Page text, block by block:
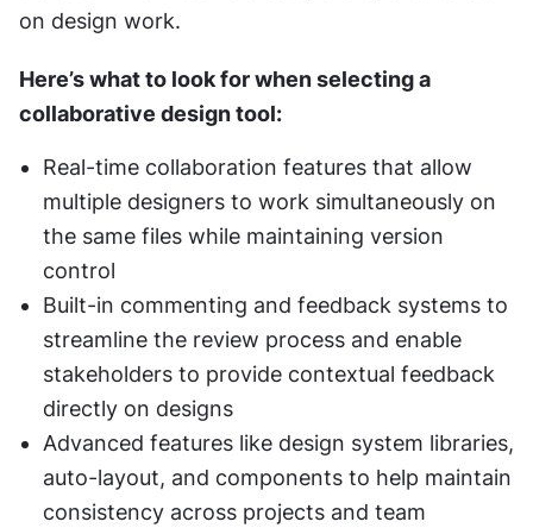
on design work.
Here’s what to look for when selecting a
collaborative design tool:
Real-time collaboration features that allow
multiple designers to work simultaneously on
the same files while maintaining version
control
Built-in commenting and feedback systems to
streamline the review process and enable
stakeholders to provide contextual feedback
directly on designs
Advanced features like design system libraries,
auto-layout, and components to help maintain
consistency across projects and team